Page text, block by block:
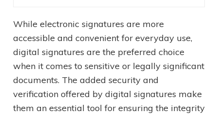
While electronic signatures are more
accessible and convenient for everyday use,
digital signatures are the preferred choice
when it comes to sensitive or legally significant
documents. The added security and
verification offered by digital signatures make
them an essential tool for ensuring the integrity